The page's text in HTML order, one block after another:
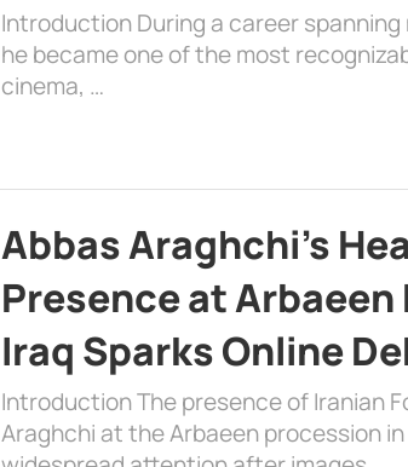
Introduction During a career
he became one of the most
cinema, …
Abbas Araghchi’s
Presence at
Iraq Sparks Online
Introduction The presence of Iranian
Araghchi at the Arbaeen procession